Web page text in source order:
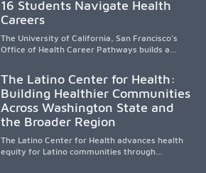
cycle of service and hope.
16 Students Navigate Health
Careers
The University of California, San Francisco’s
Office of Health Career Pathways builds a
clinical experiences for K-16 students in
California’s San Joaquin Valley, helping
underserved communities overcome barriers
and pursue health careers.
The Latino Center for Health:
Building Healthier Communities
Across Washington State and
the Broader Region
The Latino Center for Health advances health
equity for Latino communities through